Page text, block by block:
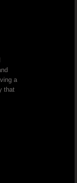
Joel Wallach
a
that